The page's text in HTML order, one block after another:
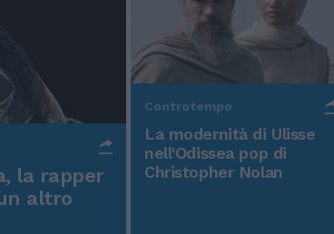
la rapper
altro
Controtempo
La modernità di Ulisse
nell'Odissea pop di
Christopher Nolan